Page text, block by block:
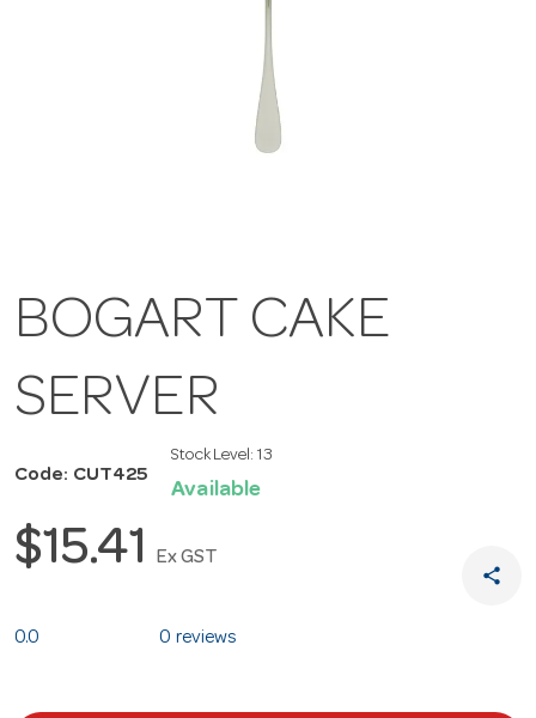
BOGART CAKE
SERVER
Code: CUT425
Stock Level: 13
Available
$15.41 Ex GST
share
0.0 0 reviews